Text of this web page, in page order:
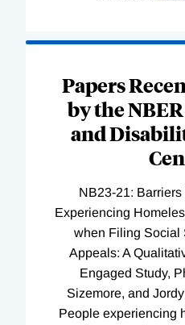
Papers
by the
and
NB23-21:
Experiencing
when Filing Social
Appeals: A
Engaged Study,
Sizemore, and
People experiencing